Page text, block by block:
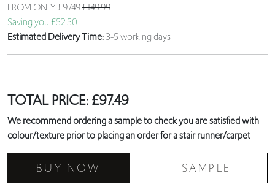
FROM ONLY£97.49£149.99
Saving you £52.50
Estimated Delivery Time:3-5 working days
TOTAL PRICE:£97.49
We recommend ordering a sample to check you are satisfied with
colour/texture prior to placing an order for a stair runner/carpet
BUY NOW SAMPLE